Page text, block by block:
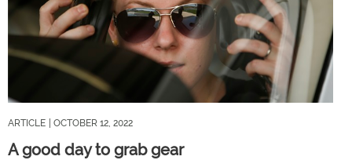
ARTICLE | OCTOBER 12, 2022
A good day to grab gear